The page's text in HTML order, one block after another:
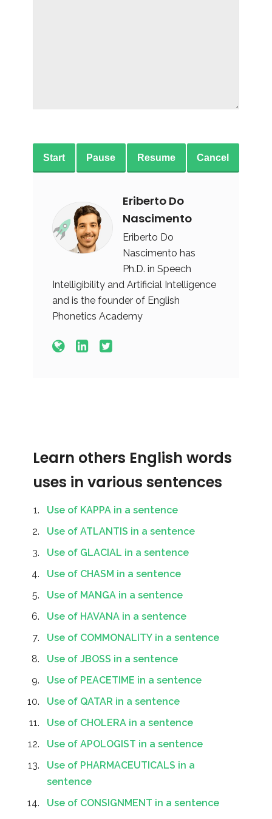
Start Pause Resume Cancel
Eriberto Do
Nascimento
Eriberto Do
Nascimento has
Ph.D. in Speech
Intelligibility and Artificial Intelligence
and is the founder of English
Phonetics Academy
Learn others English words
uses in various sentences
Use of KAPPA in a sentence
Use of ATLANTIS in a sentence
Use of GLACIAL in a sentence
Use of CHASM in a sentence
Use of MANGA in a sentence
Use of HAVANA in a sentence
Use of COMMONALITY in a sentence
Use of JBOSS in a sentence
Use of PEACETIME in a sentence
Use of QATAR in a sentence
Use of CHOLERA in a sentence
Use of APOLOGIST in a sentence
Use of PHARMACEUTICALS in a
sentence
Use of CONSIGNMENT in a sentence